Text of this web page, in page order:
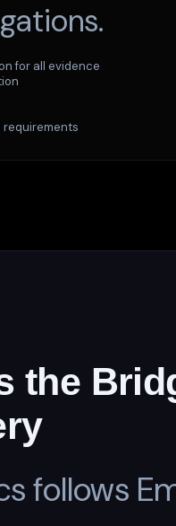
for all evidence
the
follows